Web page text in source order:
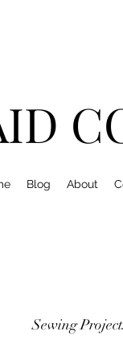
Blog About
Sewing